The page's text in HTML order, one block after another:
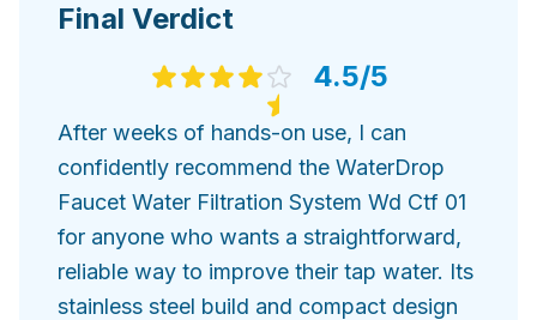
Final Verdict
4.5/5
After weeks of hands-on use, I can
confidently recommend the WaterDrop
Faucet Water Filtration System Wd Ctf 01
for anyone who wants a straightforward,
reliable way to improve their tap water. Its
stainless steel build and compact design